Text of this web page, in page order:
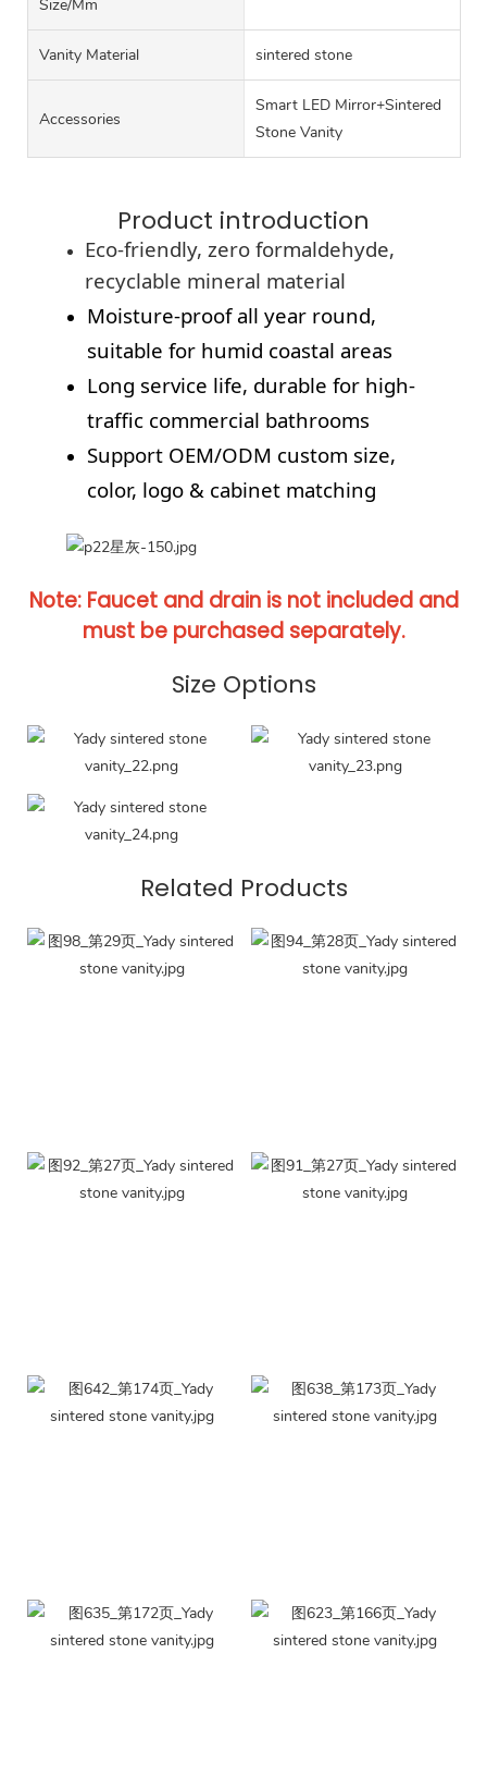
Size/mm
Vanity Material sintered stone
Accessories
Smart LED Mirror+Sintered
Stone Vanity
Product introduction
Eco-friendly, zero formaldehyde,
recyclable mineral material
Moisture-proof all year round,
suitable for humid coastal areas
Long service life, durable for high-
traffic commercial bathrooms
Support OEM/ODM custom size,
color, logo & cabinet matching
Note: Faucet and drain is not included and
must be purchased separately.
Size Options
Related Products